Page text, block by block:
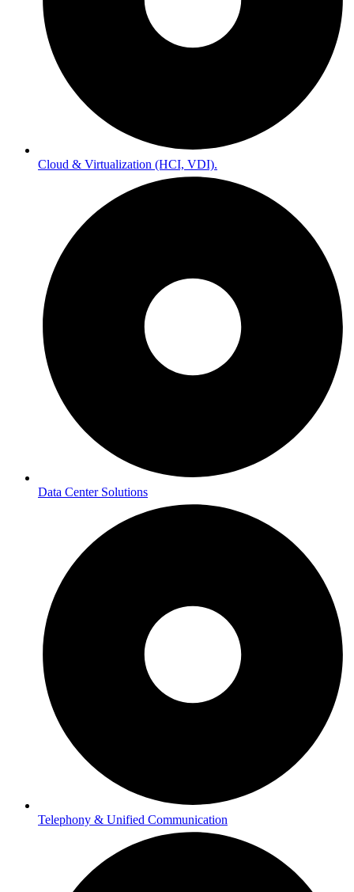
Cloud & Virtualization (HCI, VDI).
Data Center Solutions
Telephony & Unified Communication